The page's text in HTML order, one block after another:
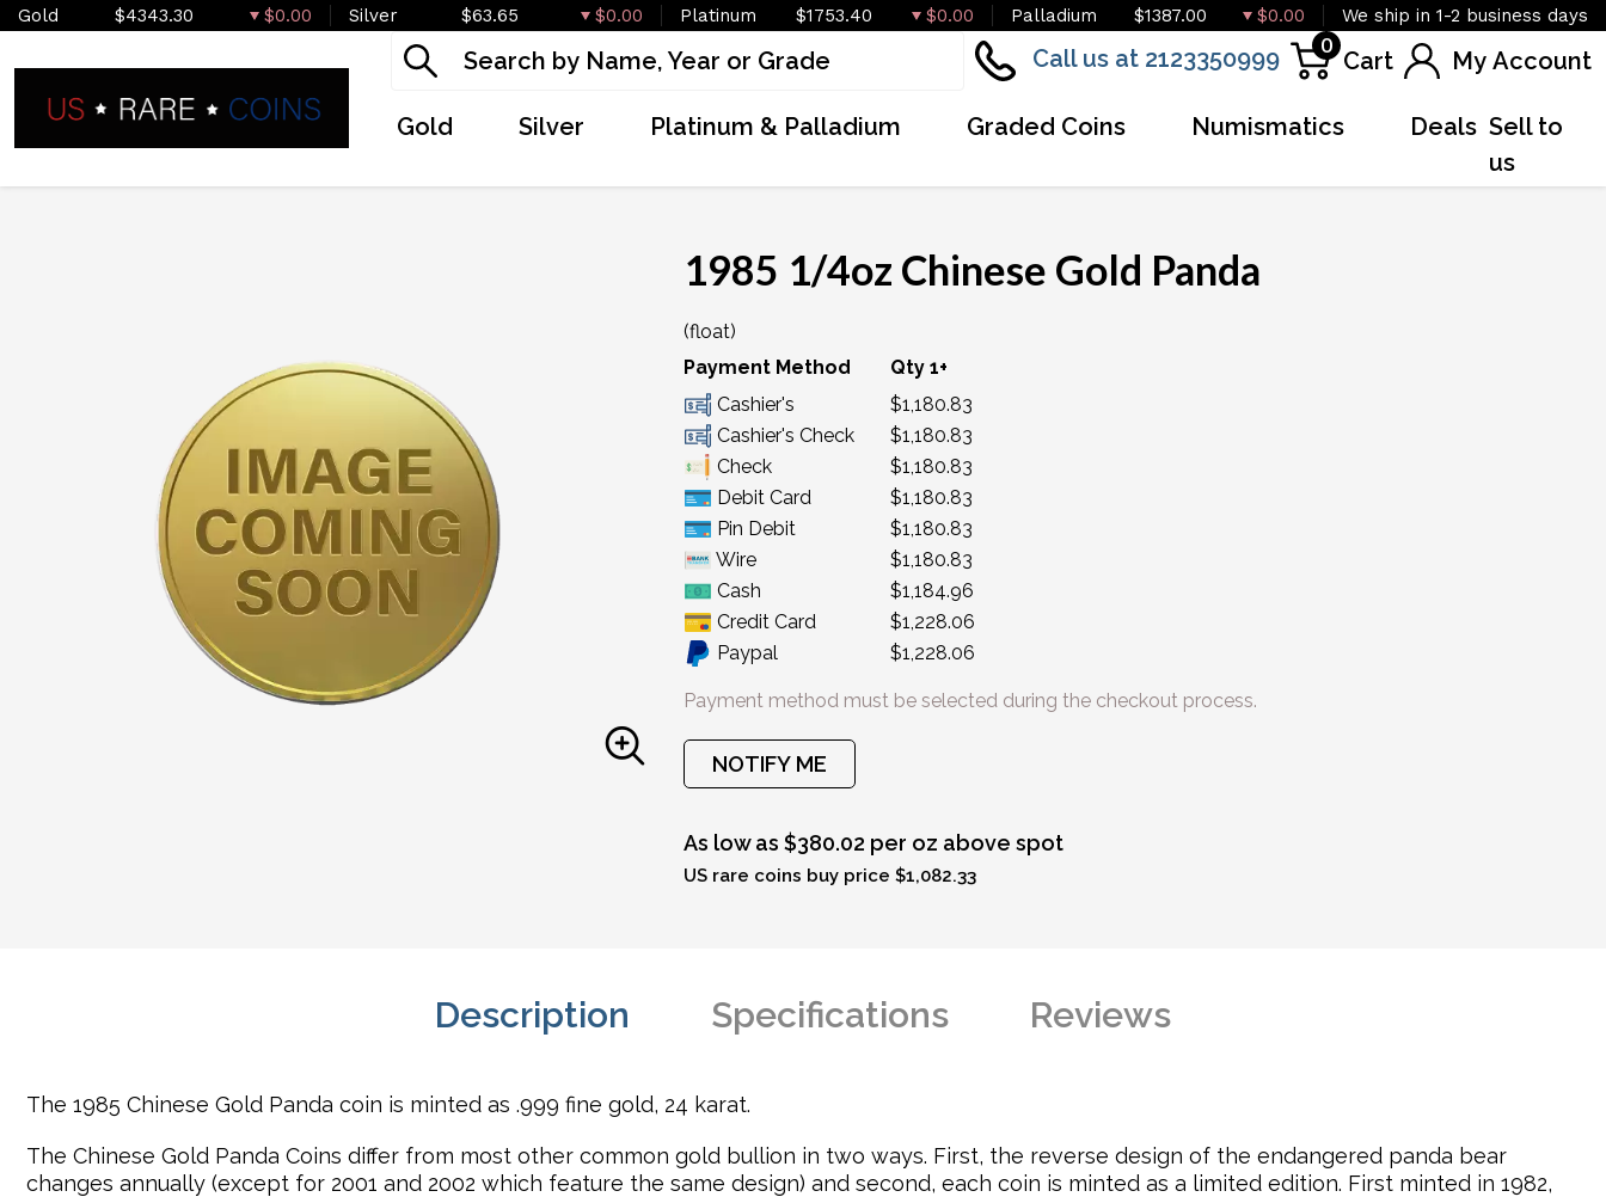
Gold $4343.30 $0.00 Silver $63.65 $0.00 Platinum $1753.40 $0.00 Palladium $1387.00 $0.00 We ship in 1-2 business days
Call us at 2123350999 0
Cart My Account
Gold Silver Platinum & Palladium Graded Coins Numismatics Deals Sell to
us
1985 1/4oz Chinese Gold Panda
(float)
Payment Method
Qty 1+
Cashier's
$1,180.83
Cashier's Check
$1,180.83
Check
$1,180.83
Debit Card
$1,180.83
Pin Debit
$1,180.83
Wire
$1,180.83
Cash
$1,184.96
Credit Card
$1,228.06
Paypal
$1,228.06
Payment method must be selected during the checkout process.
NOTIFY ME
As low as $380.02 per oz above spot
US rare coins buy price $1,082.33
Description Specifications Reviews
The 1985 Chinese Gold Panda coin is minted as .999 fine gold, 24 karat.
The Chinese Gold Panda Coins differ from most other common gold bullion in two ways. First, the reverse design of the endangered panda bear
changes annually (except for 2001 and 2002 which feature the same design) and second, each coin is minted as a limited edition. First minted in 1982,